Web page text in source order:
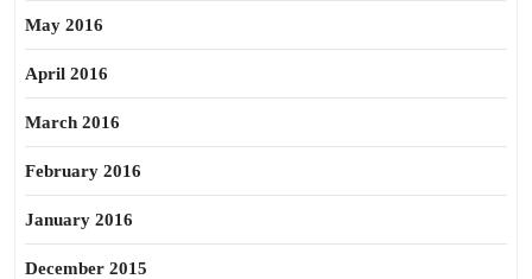
May 2016
April 2016
March 2016
February 2016
January 2016
December 2015